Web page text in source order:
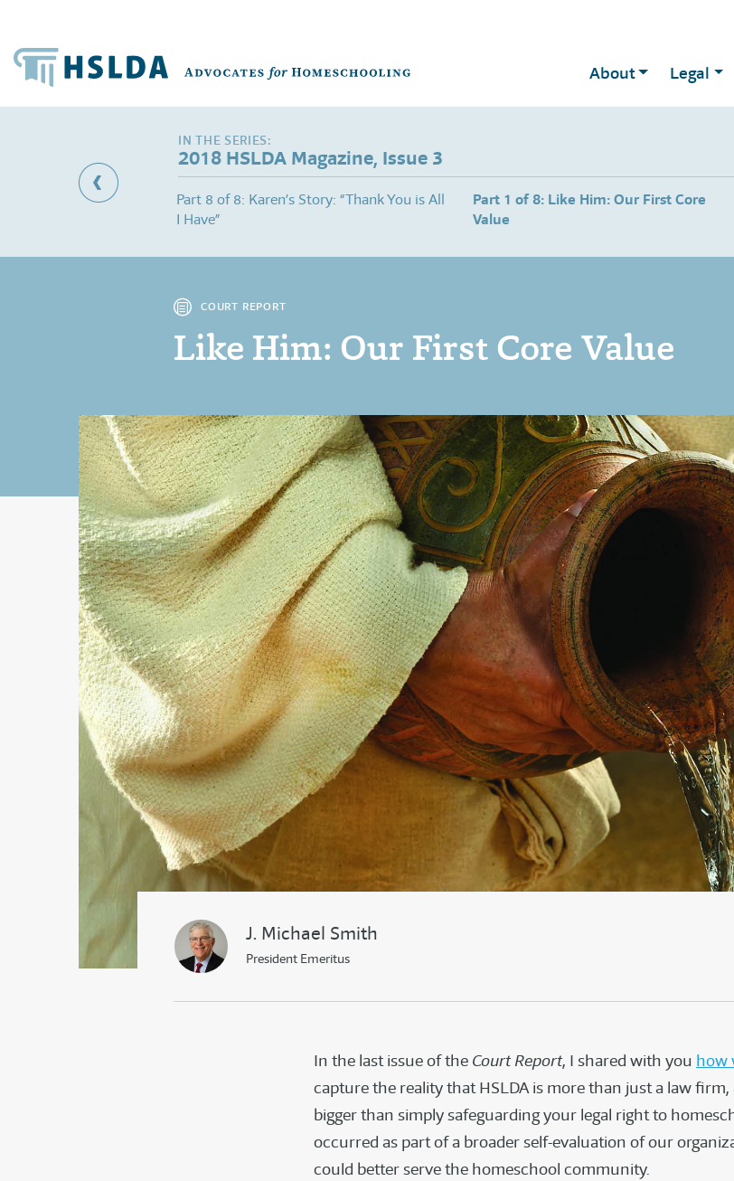
About Legal
2018 HSLDA Magazine, Issue 3
Q&A: Thinking
Part 8 of 8: Karen’s Story: “Thank You is All
I Have”
Part 1 of 8: Like Him: Our First Core
Value
COURT REPORT
Like Him: Our First Core Value
J. Michael Smith
President Emeritus
In the last issue of the Court Report, I shared with you how
capture the reality that HSLDA is more than just a law
bigger than simply safeguarding your legal right to
occurred as part of a broader self-evaluation of our
could better serve the homeschool community.